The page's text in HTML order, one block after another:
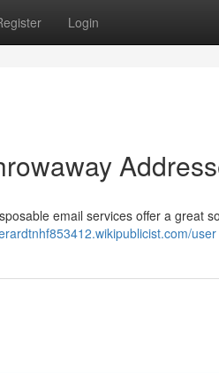
Login
email services offer a great
user